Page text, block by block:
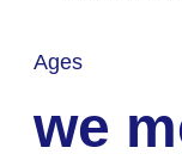
Ages
we